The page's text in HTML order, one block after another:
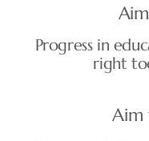
Progress in
right
Aim